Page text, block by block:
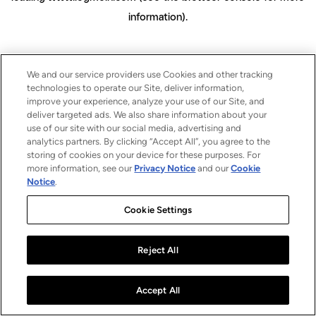
information).
We and our service providers use Cookies and other tracking
technologies to operate our Site, deliver information,
improve your experience, analyze your use of our Site, and
deliver targeted ads. We also share information about your
use of our site with our social media, advertising and
analytics partners. By clicking “Accept All”, you agree to the
storing of cookies on your device for these purposes. For
more information, see our Privacy Notice and ourCookie
Notice.
Cookie Settings
Reject All
Accept All